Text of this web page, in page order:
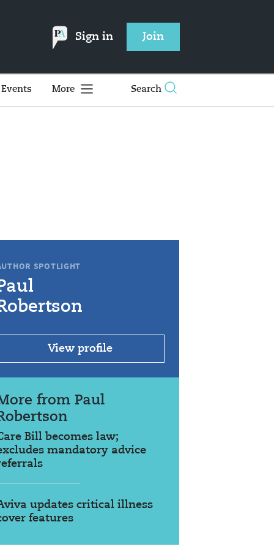
Sign in Join
Events More Search
SPOTLIGHT
View profile
from Paul
Bill becomes law;
mandatory advice
updates critical illness
features